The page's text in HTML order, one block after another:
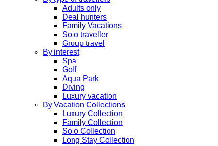
Adults only
Deal hunters
Family Vacations
Solo traveller
Group travel
By interest
Spa
Golf
Aqua Park
Diving
Luxury vacation
By Vacation Collections
Luxury Collection
Family Collection
Solo Collection
Long Stay Collection